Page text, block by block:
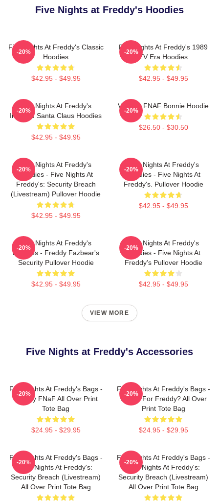
Five Nights at Freddy's Hoodies
Five Nights At Freddy's Classic
Hoodies
$42.95 - $49.95
-20%
Five Nights At Freddy's 1989
TV Era Hoodies
$42.95 - $49.95
-20%
Five Nights At Freddy's
Inspired Santa Claus Hoodies
$42.95 - $49.95
-20%
Vintage FNAF Bonnie Hoodie
$26.50 - $30.50
-20%
Five Nights At Freddy's
Hoodies - Five Nights At
Freddy's: Security Breach
(Livestream) Pullover Hoodie
$42.95 - $49.95
-20%
Five Nights At Freddy's
Hoodies - Five Nights At
Freddy's. Pullover Hoodie
$42.95 - $49.95
-20%
Five Nights At Freddy's
Hoodies - Freddy Fazbear's
Security Pullover Hoodie
$42.95 - $49.95
-20%
Five Nights At Freddy's
Hoodies - Five Nights At
Freddy's Pullover Hoodie
$42.95 - $49.95
-20%
VIEW MORE
Five Nights at Freddy's Accessories
Five Nights At Freddy's Bags -
Freddy FNaF All Over Print
Tote Bag
$24.95 - $29.95
-20%
Five Nights At Freddy's Bags -
Ready For Freddy? All Over
Print Tote Bag
$24.95 - $29.95
-20%
Five Nights At Freddy's Bags -
Five Nights At Freddy's:
Security Breach (Livestream)
All Over Print Tote Bag
-20%
Five Nights At Freddy's Bags -
Five Nights At Freddy's:
Security Breach (Livestream)
All Over Print Tote Bag
-20%